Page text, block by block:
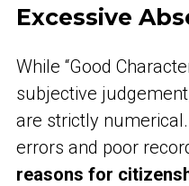
Excessive
While “Good
subjective
are strictly
errors and poor
reasons for